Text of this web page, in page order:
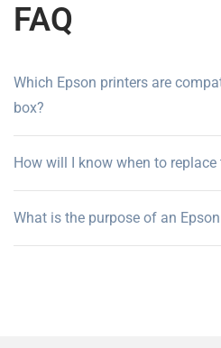
FAQ
Which Epson printers are
box?
How will I know when to
What is the purpose of an